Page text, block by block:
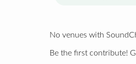
No venues with
Be the first contribute!